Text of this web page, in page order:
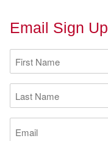
Email Sign Up
First
Name
(Required)
Last
Name
(Required)
Email
(Required)